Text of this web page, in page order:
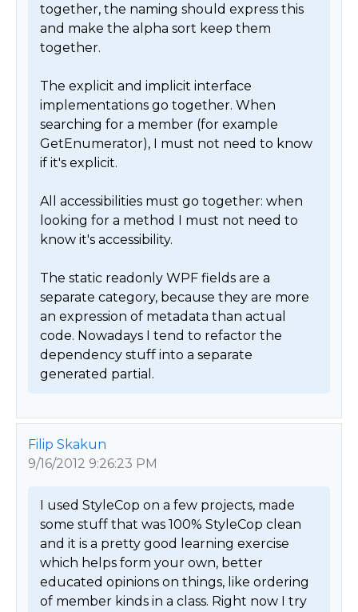
together, the naming should express this
and make the alpha sort keep them
together.
The explicit and implicit interface
implementations go together. When
searching for a member (for example
GetEnumerator), I must not need to know
if it's explicit.
All accessibilities must go together: when
looking for a method I must not need to
know it's accessibility.
The static readonly WPF fields are a
separate category, because they are more
an expression of metadata than actual
code. Nowadays I tend to refactor the
dependency stuff into a separate
generated partial.
Filip Skakun
9/16/2012 9:26:23 PM
I used StyleCop on a few projects, made
some stuff that was 100% StyleCop clean
and it is a pretty good learning exercise
which helps form your own, better
educated opinions on things, like ordering
of member kinds in a class. Right now I try